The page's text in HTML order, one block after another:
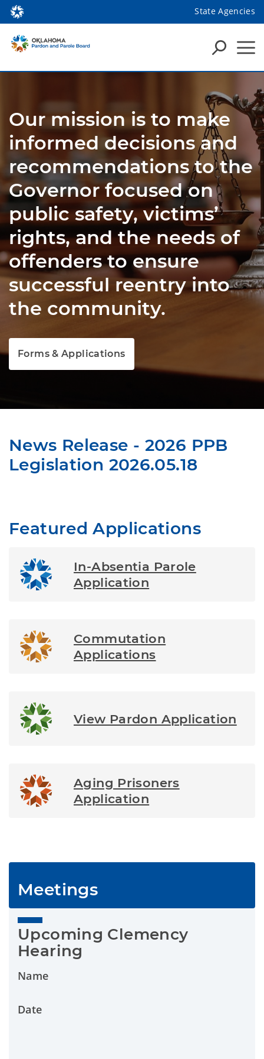
State Agencies
Our mission is to make
informed decisions and
recommendations to the
Governor focused on
public safety, victims’
rights, and the needs of
offenders to ensure
successful reentry into
the community.
Forms & Applications
News Release - 2026 PPB
Legislation 2026.05.18
Featured Applications
In-Absentia Parole
Application
Commutation
Applications
View Pardon Application
Aging Prisoners
Application
Meetings
Upcoming Clemency
Hearing
Name
Date